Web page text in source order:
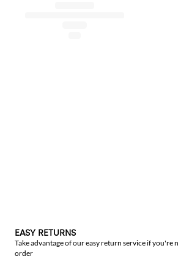
EASY RETURNS
Take advantage of our easy return service if you're
order